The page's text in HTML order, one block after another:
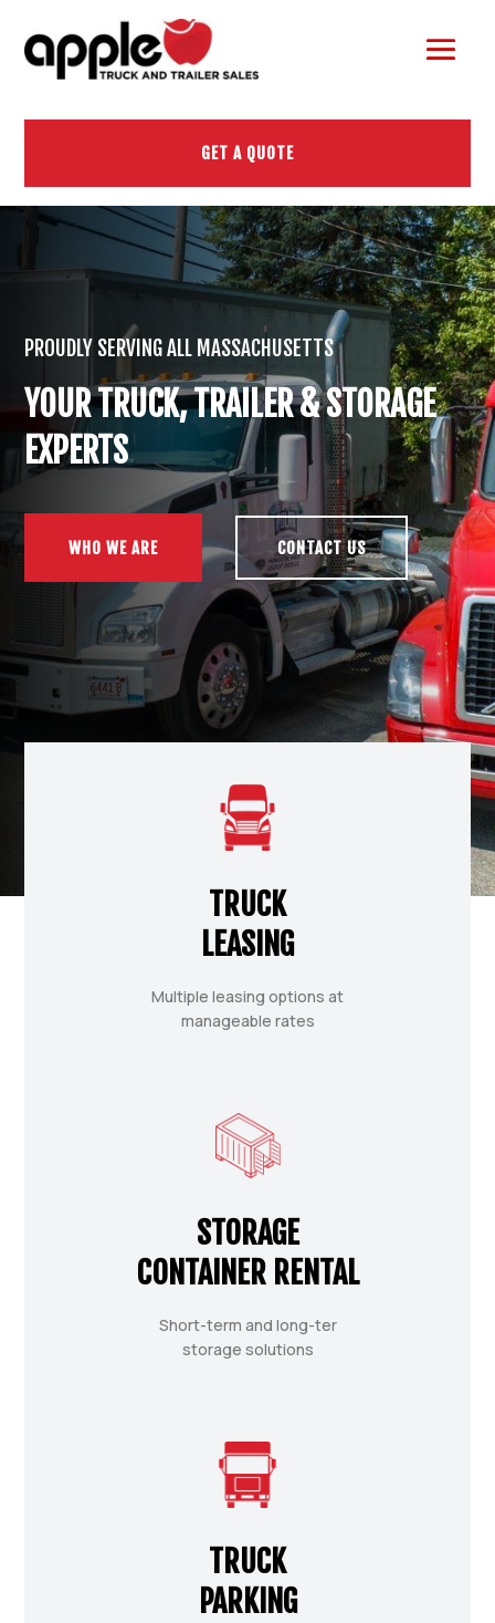
GET A QUOTE
PROUDLY SERVING ALL MASSACHUSETTS
YOUR TRUCK, TRAILER & STORAGE
EXPERTS
WHO WE ARE CONTACT US
TRUCK
LEASING
Multiple leasing options at
manageable rates
STORAGE
CONTAINER RENTAL
Short-term and long-ter
storage solutions
TRUCK
PARKING